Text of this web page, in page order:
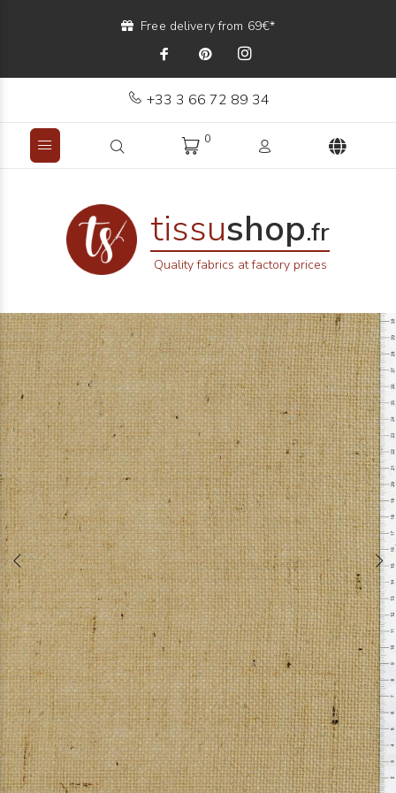
Free delivery from 69€*
+33 3 66 72 89 34
0
tissushop.fr
Quality fabrics at factory prices